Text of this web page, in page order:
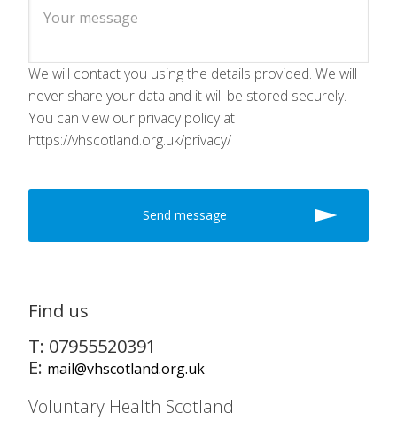
We will contact you using the details provided. We will
never share your data and it will be stored securely.
You can view our privacy policy at
https://vhscotland.org.uk/privacy/
Find us
T: 07955520391
E: mail@vhscotland.org.uk
Voluntary Health Scotland